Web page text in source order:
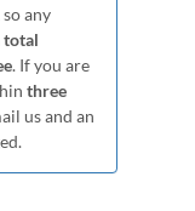
any
total
. If you are
three
us and an